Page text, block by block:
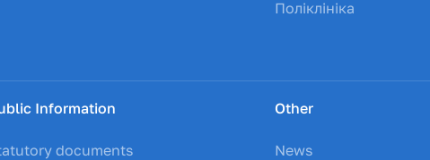
Поліклініка
Information
documents
Other
News